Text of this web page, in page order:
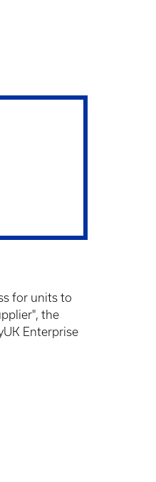
for units to
the
Enterprise